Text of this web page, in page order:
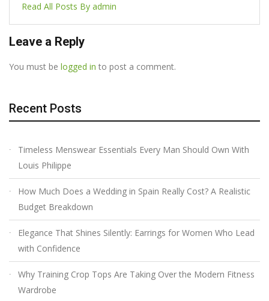
Read All Posts By admin
Leave a Reply
You must be logged in to post a comment.
Recent Posts
Timeless Menswear Essentials Every Man Should Own With
Louis Philippe
How Much Does a Wedding in Spain Really Cost? A Realistic
Budget Breakdown
Elegance That Shines Silently: Earrings for Women Who Lead
with Confidence
Why Training Crop Tops Are Taking Over the Modern Fitness
Wardrobe